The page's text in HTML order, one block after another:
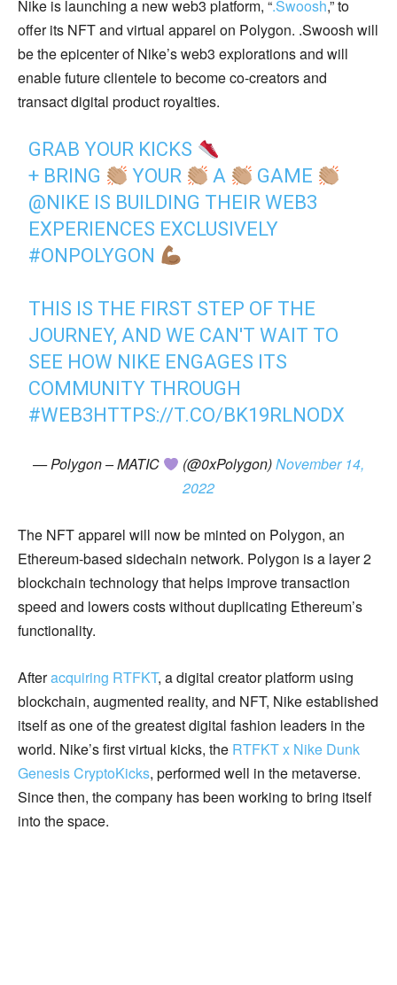
Nike is launching a new web3 platform, “.Swoosh,” to
offer its NFT and virtual apparel on Polygon. .Swoosh will
be the epicenter of Nike’s web3 explorations and will
enable future clientele to become co-creators and
transact digital product royalties.
GRAB YOUR KICKS
+ BRING
YOUR A
GAME
@NIKE IS BUILDING THEIR WEB3
EXPERIENCES EXCLUSIVELY
#ONPOLYGON
THIS IS THE FIRST STEP OF THE
JOURNEY, AND WE CAN'T WAIT TO
SEE HOW NIKE ENGAGES ITS
COMMUNITY THROUGH
#WEB3 HTTPS://T.CO/BK19RLNODX
— Polygon – MATIC (@0xPolygon)November 14,
2022
The NFT apparel will now be minted on Polygon, an
Ethereum-based sidechain network. Polygon is a layer 2
blockchain technology that helps improve transaction
speed and lowers costs without duplicating Ethereum’s
functionality.
Afteracquiring RTFKT, a digital creator platform using
blockchain, augmented reality, and NFT, Nike established
itself as one of the greatest digital fashion leaders in the
world. Nike’s first virtual kicks, the RTFKT x Nike Dunk
Genesis CryptoKicks, performed well in the metaverse.
Since then, the company has been working to bring itself
into the space.